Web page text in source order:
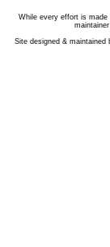
While every effort is
Site designed &